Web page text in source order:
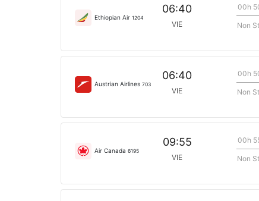
Ethiopian Air 1204
06:40
VIE
00h
Non
Austrian Airlines 703
06:40
VIE
00h
Non
Air Canada 6195
09:55
VIE
00h
Non